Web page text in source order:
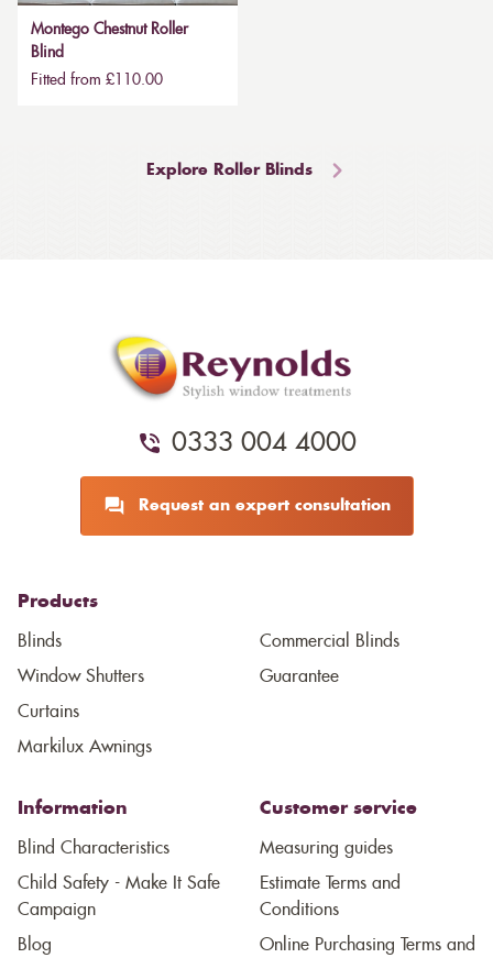
Montego Chestnut Roller
Blind
Fitted from £110.00
Explore Roller Blinds
0333 004 4000
Request an expert consultation
Products
Blinds
Window Shutters
Curtains
Markilux Awnings
Commercial Blinds
Guarantee
Information
Blind Characteristics
Child Safety - Make It Safe
Campaign
Blog
Customer service
Measuring guides
Estimate Terms and
Conditions
Online Purchasing Terms and